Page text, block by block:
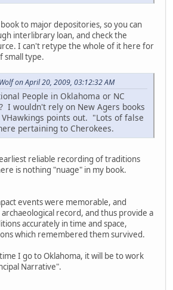
to major depositories, so you can
interlibrary loan, and check the
I can't retype the whole of it here for
small type.
on April 20, 2009, 03:12:32 AM
People in Oklahoma or NC
I wouldn't rely on New Agers books
points out. "Lots of false
pertaining to Cherokees.
reliable recording of traditions
is nothing "nuage" in my book.
events were memorable, and
record, and thus provide a
accurately in time and space,
which remembered them survived.
I go to Oklahoma, it will be to work
Narrative".